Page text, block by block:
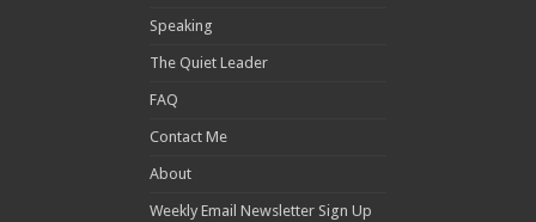
Speaking
The Quiet Leader
FAQ
Contact Me
About
Weekly Email Newsletter Sign Up